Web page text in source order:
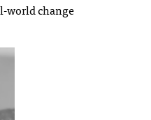
world change